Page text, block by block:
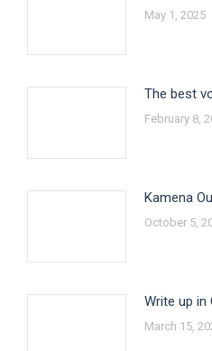
May 1, 2025
The best
February 8,
Kamena
October 5,
Write up in
March 15,